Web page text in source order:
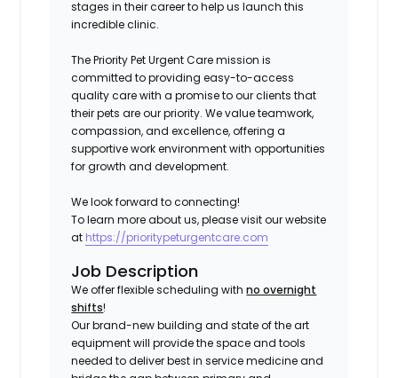
stages in their career to help us launch this
incredible clinic.
The Priority Pet Urgent Care mission is
committed to providing easy-to-access
quality care with a promise to our clients that
their pets are our priority. We value teamwork,
compassion, and excellence, offering a
supportive work environment with opportunities
for growth and development.
We look forward to connecting!
To learn more about us, please visit our website
at https://prioritypeturgentcare.com
Job Description
We offer flexible scheduling withno overnight
shifts!
Our brand-new building and state of the art
equipment will provide the space and tools
needed to deliver best in service medicine and